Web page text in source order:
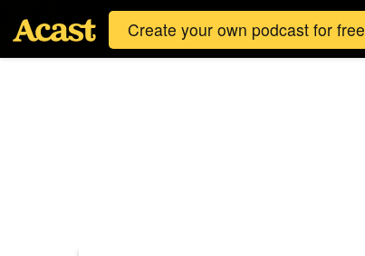
Create your own podcast for free